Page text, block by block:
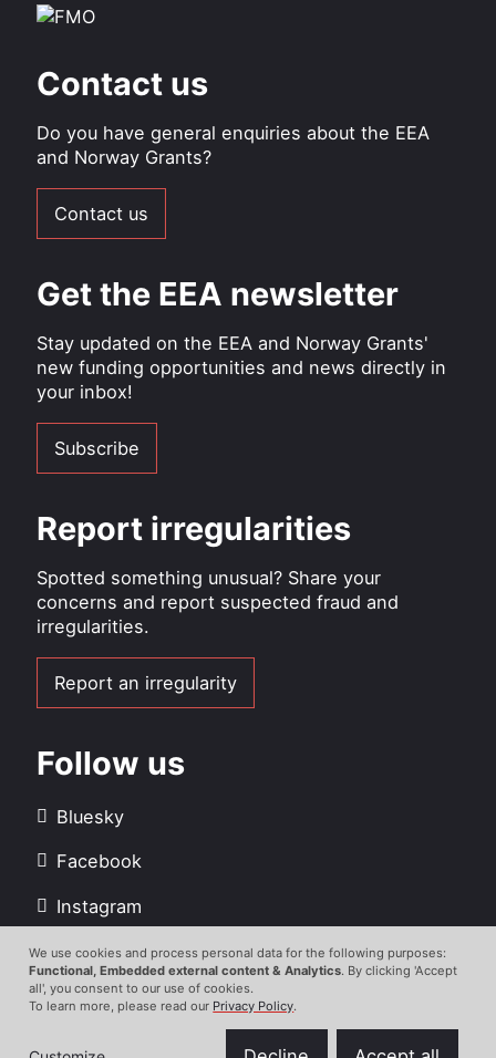
Contact us
Do you have general enquiries about the EEA
and Norway Grants?
Contact us
Get the EEA newsletter
Stay updated on the EEA and Norway Grants'
new funding opportunities and news directly in
your inbox!
Subscribe
Report irregularities
Spotted something unusual? Share your
concerns and report suspected fraud and
irregularities.
Report an irregularity
Follow us
Bluesky
Facebook
Instagram
LinkedIn
Youtube
Use
of
data
We use cookies and process personal data for the following purposes:
Functional, Embedded external content & Analytics. By clicking 'Accept
all', you consent to our use of cookies.
To learn more, please read our Privacy Policy.